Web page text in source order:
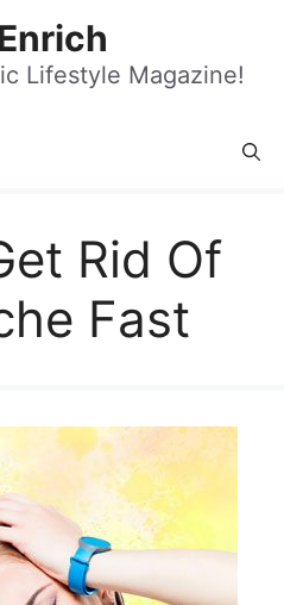
Lifestyle Magazine!
Rid Of
Fast